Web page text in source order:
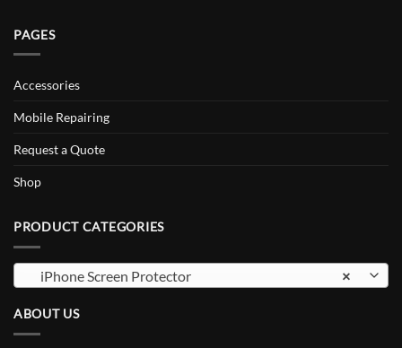
PAGES
Accessories
Mobile Repairing
Request a Quote
Shop
PRODUCT CATEGORIES
×
iPhone Screen Protector
ABOUT US